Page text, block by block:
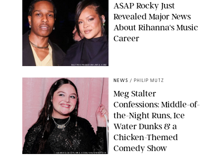
MATTEO PRANDONI/BFA.COM
A$AP Rocky Just
Revealed Major News
About Rihanna's Music
Career
SANSHO SCOTT/BFA.COM/SHUTTERSTOCK
NEWS / PHILIP MUTZ
Meg Stalter
Confessions: Middle-of-
the-Night Runs, Ice
Water Dunks & a
Chicken-Themed
Comedy Show